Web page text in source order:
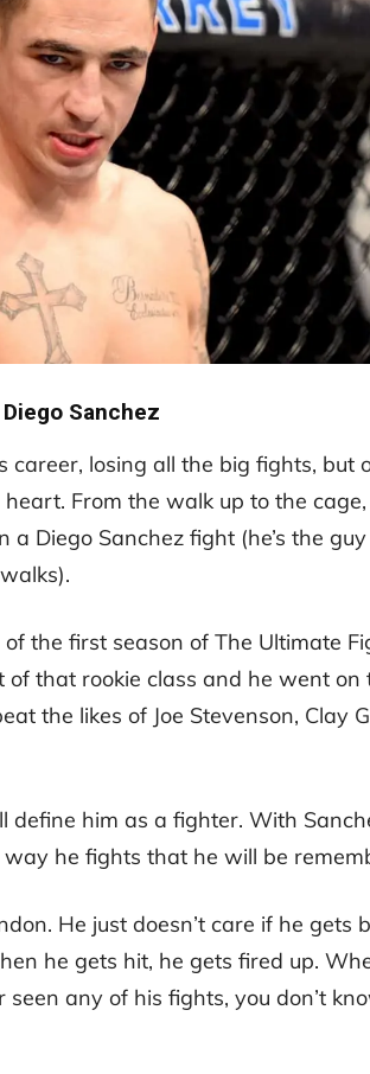
Diego Sanchez
career, losing all the big fights, but
heart. From the walk up to the
a Diego Sanchez fight (he’s the
the first season of The Ultimate
that rookie class and he went on
the likes of Joe Stevenson, Clay
define him as a fighter. With
way he fights that he will be
He just doesn’t care if he gets
he gets hit, he gets fired up.
seen any of his fights, you don’t